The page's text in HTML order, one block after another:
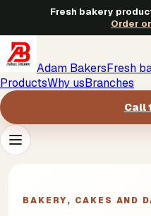
Fresh bakery
Order
Adam BakersFresh
ProductsWhy usBranches
Call
BAKERY, CAKES AND